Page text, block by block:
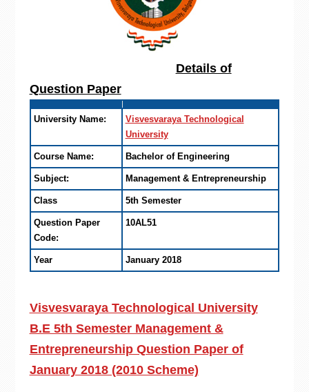
Details of
Question Paper
University Name:
Visvesvaraya Technological
University
Course Name: Bachelor of Engineering
Subject: Management & Entrepreneurship
Class 5th Semester
Question Paper
Code:
10AL51
Year January 2018
Visvesvaraya Technological University
B.E 5th Semester Management &
Entrepreneurship Question Paper of
January 2018 (2010 Scheme)